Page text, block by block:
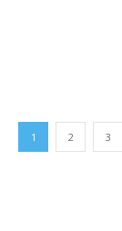
1 2 3